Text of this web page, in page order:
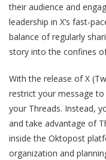
their audience and
leadership in X’s fast-
balance of regularly
story into the confines
With the release of X
restrict your message
your Threads. Instead,
and take advantage of
inside the Oktopost
organization and